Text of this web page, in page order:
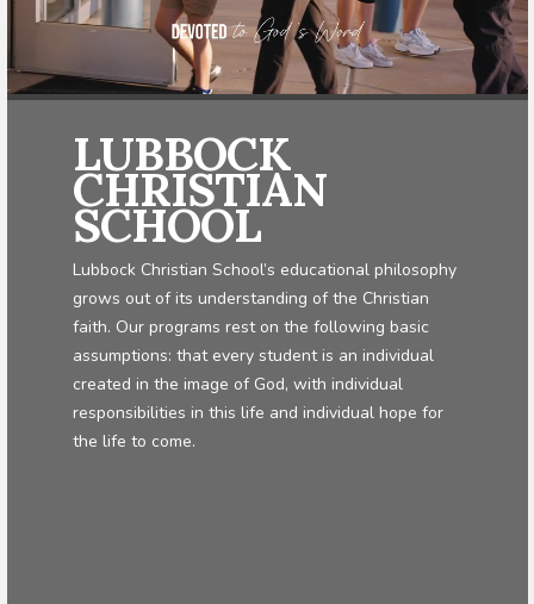
LUBBOCK
CHRISTIAN
SCHOOL
Lubbock Christian School’s educational philosophy
grows out of its understanding of the Christian
faith. Our programs rest on the following basic
assumptions: that every student is an individual
created in the image of God, with individual
responsibilities in this life and individual hope for
the life to come.